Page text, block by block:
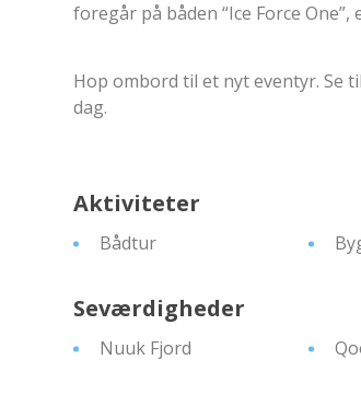
foregår på båden “Ice Force
Hop ombord til et nyt eventyr. Se
dag.
Aktiviteter
Bådtur
Seværdigheder
Nuuk Fjord